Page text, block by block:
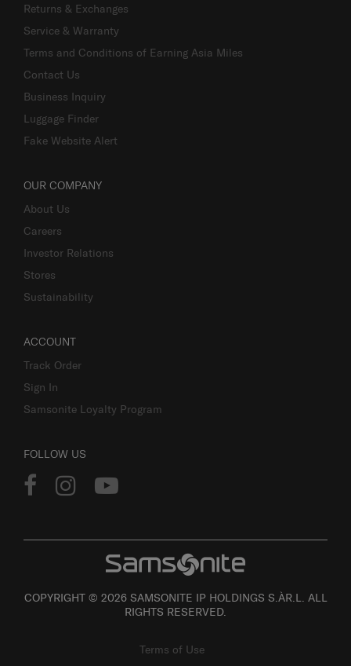
Returns & Exchanges
Service & Warranty
Terms and Conditions of Earning Asia Miles
Contact Us
Business Inquiry
Luggage Finder
Fake Website Alert
OUR COMPANY
About Us
Careers
Investor Relations
Stores
Sustainability
ACCOUNT
Track Order
Sign In
Samsonite Loyalty Program
FOLLOW US
COPYRIGHT © 2026 SAMSONITE IP HOLDINGS S.ÀR.L. ALL
RIGHTS RESERVED.
Terms of Use